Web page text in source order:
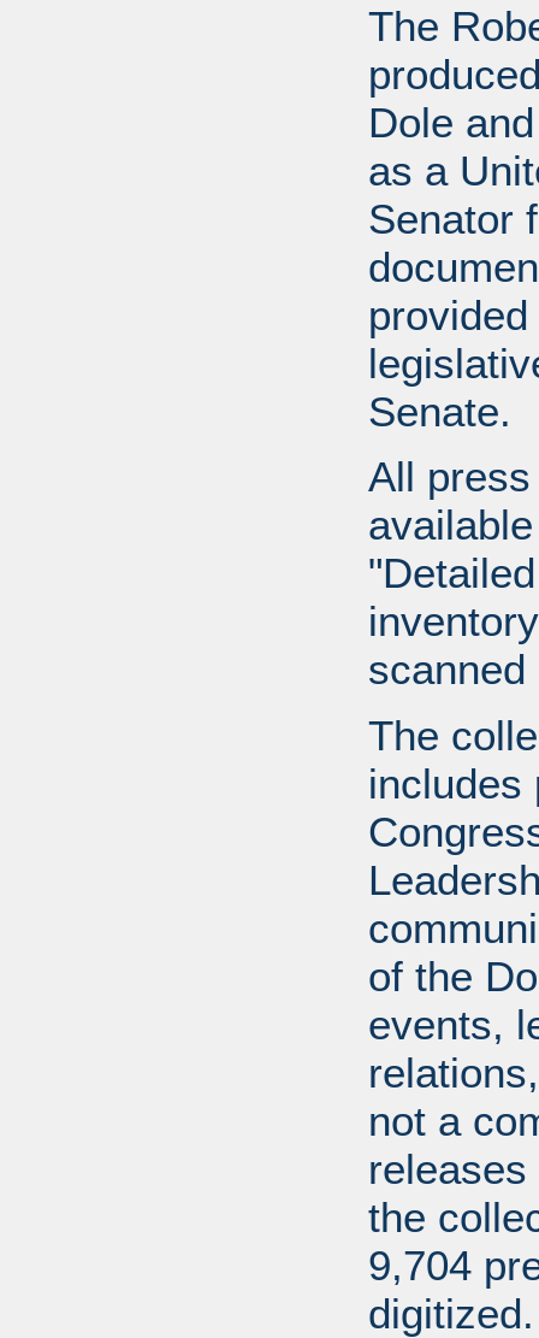
The
Dole
as a
Senator
Senate.
All
The
includes
of the
events,
not a
the
9,704
digitized.